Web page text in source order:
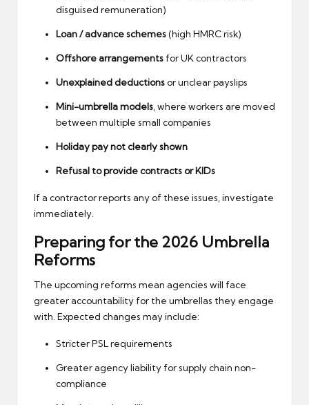
disguised remuneration)
Loan / advance schemes(high HMRC risk)
Offshore arrangements for UK contractors
Unexplained deductionsor unclear payslips
Mini-umbrella models , where workers are moved
between multiple small companies
Holiday pay not clearly shown
Refusal to provide contracts or KIDs
If a contractor reports any of these issues, investigate
immediately.
Preparing for the 2026 Umbrella
Reforms
The upcoming reforms mean agencies will face
greater accountability for the umbrellas they engage
with. Expected changes may include:
Stricter PSL requirements
Greater agency liability for supply chain non-
compliance